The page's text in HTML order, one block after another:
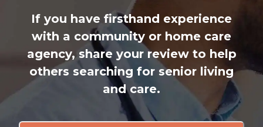
If you have firsthand experience
with a community or home care
agency, share your review to help
others searching for senior living
and care.